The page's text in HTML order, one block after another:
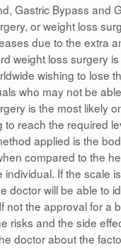
Gastric Bypass and
or weight loss
due to the extra
weight loss surgery
wishing to lose
who may not be
is the most likely
to reach the required
applied is the
compared to the
individual. If the scale
doctor will be able to
not the approval for a
risks and the side
doctor about the